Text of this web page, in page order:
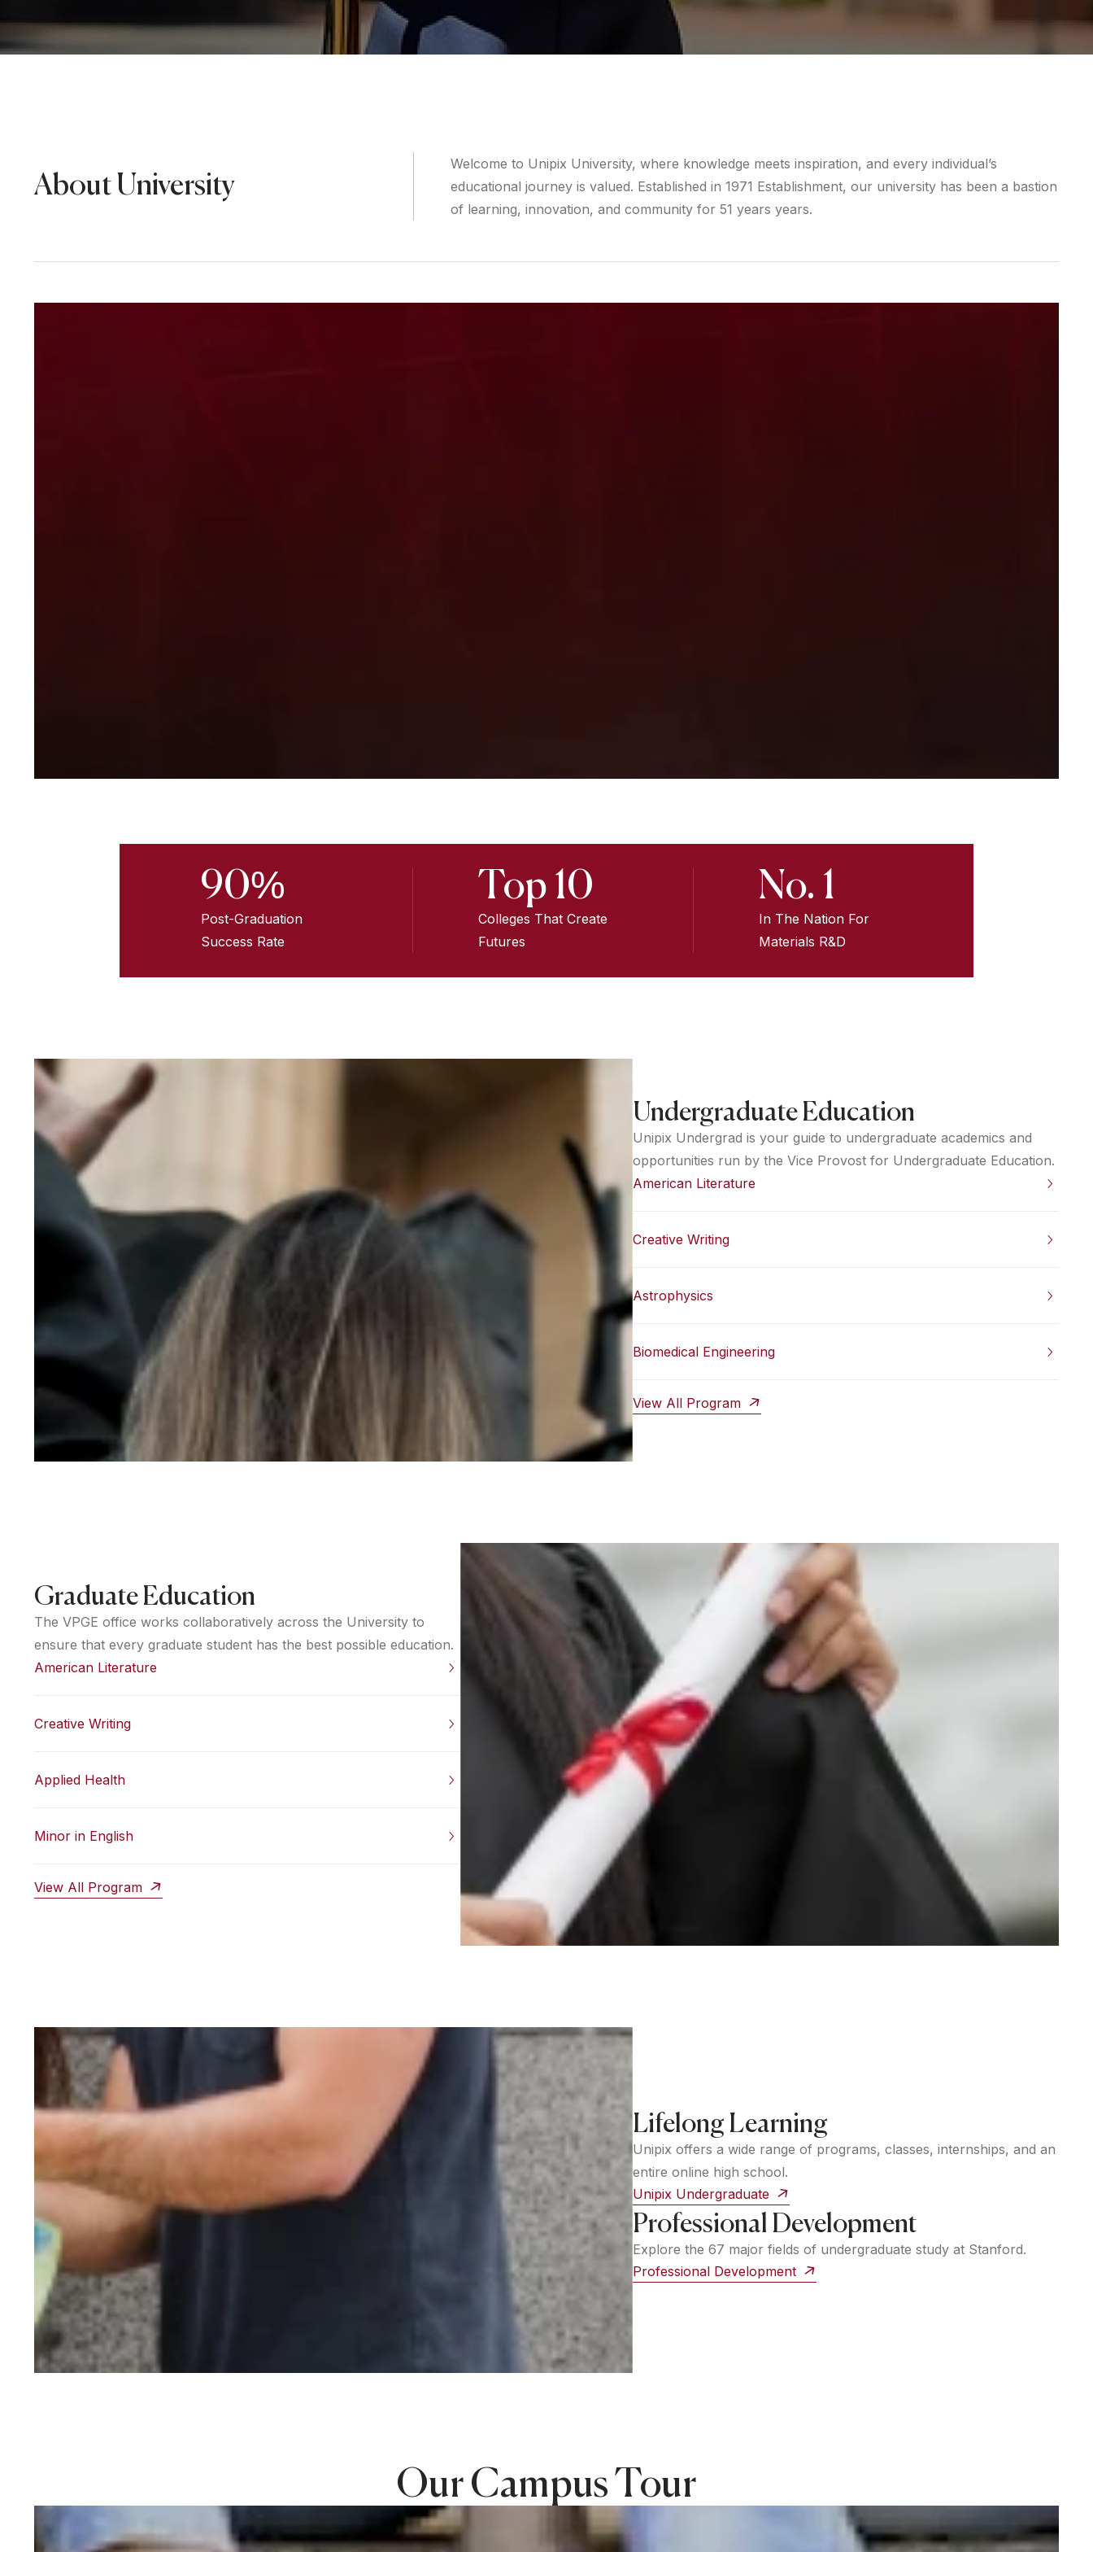
About University
Welcome to Unipix University, where knowledge meets inspiration, and every individual’s
educational journey is valued. Established in 1971 Establishment, our university has been a bastion
of learning, innovation, and community for 51 years years.
90%
Post-Graduation
Success Rate
Top 10
Colleges That Create
Futures
No. 1
In The Nation For
Materials R&D
Undergraduate Education
Unipix Undergrad is your guide to undergraduate academics and
opportunities run by the Vice Provost for Undergraduate Education.
American Literature
Creative Writing
Astrophysics
Biomedical Engineering
View All Program
Graduate Education
The VPGE office works collaboratively across the University to
ensure that every graduate student has the best possible education.
American Literature
Creative Writing
Applied Health
Minor in English
View All Program
Lifelong Learning
Unipix offers a wide range of programs, classes, internships, and an
entire online high school.
Unipix Undergraduate
Professional Development
Explore the 67 major fields of undergraduate study at Stanford.
Professional Development
Our Campus Tour